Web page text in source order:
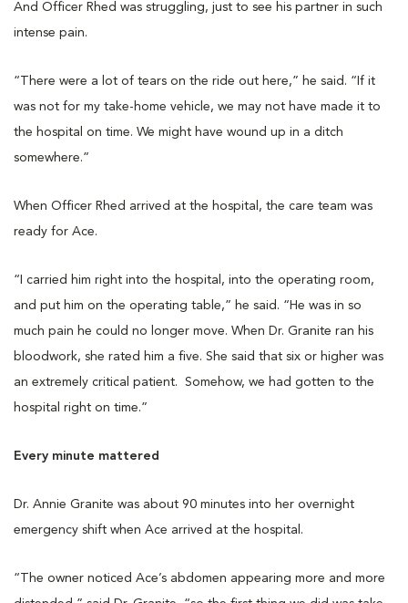
And Officer Rhed was struggling, just to see his partner in such
intense pain.
“There were a lot of tears on the ride out here,” he said. “If it
was not for my take-home vehicle, we may not have made it to
the hospital on time. We might have wound up in a ditch
somewhere.”
When Officer Rhed arrived at the hospital, the care team was
ready for Ace.
“I carried him right into the hospital, into the operating room,
and put him on the operating table,” he said. “He was in so
much pain he could no longer move. When Dr. Granite ran his
bloodwork, she rated him a five. She said that six or higher was
an extremely critical patient. Somehow, we had gotten to the
hospital right on time.”
Every minute mattered
Dr. Annie Granite was about 90 minutes into her overnight
emergency shift when Ace arrived at the hospital.
“The owner noticed Ace’s abdomen appearing more and more